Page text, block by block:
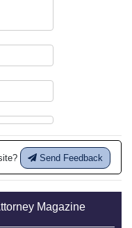
Send Feedback
Magazine